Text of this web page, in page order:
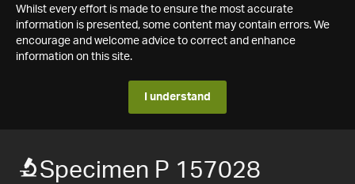
Whilst every effort is made to ensure the most accurate
information is presented, some content may contain errors. We
encourage and welcome advice to correct and enhance
information on this site.
I understand
Specimen P 157028